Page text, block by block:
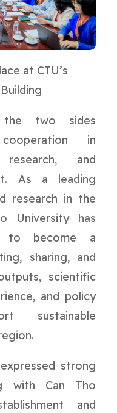
at CTU’s
the two sides
in
and
As a leading
research in the
University has
to become a
sharing, and
scientific
and policy
sustainable
strong
with Can Tho
and